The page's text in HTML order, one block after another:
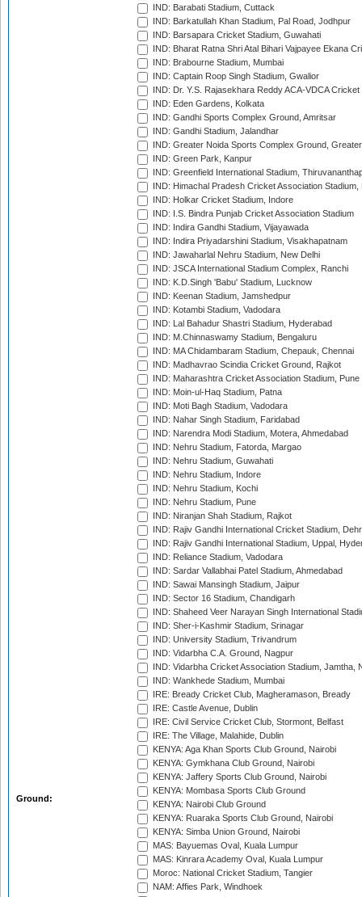
Ground:
IND: Barabati Stadium, Cuttack
IND: Barkatullah Khan Stadium, Pal Road, Jodhpur
IND: Barsapara Cricket Stadium, Guwahati
IND: Bharat Ratna Shri Atal Bihari Vajpayee Ekana
IND: Brabourne Stadium, Mumbai
IND: Captain Roop Singh Stadium, Gwalior
IND: Dr. Y.S. Rajasekhara Reddy ACA-VDCA
IND: Eden Gardens, Kolkata
IND: Gandhi Sports Complex Ground, Amritsar
IND: Gandhi Stadium, Jalandhar
IND: Greater Noida Sports Complex Ground,
IND: Green Park, Kanpur
IND: Greenfield International Stadium,
IND: Himachal Pradesh Cricket Association Stadium,
IND: Holkar Cricket Stadium, Indore
IND: I.S. Bindra Punjab Cricket Association Stadium
IND: Indira Gandhi Stadium, Vijayawada
IND: Indira Priyadarshini Stadium, Visakhapatnam
IND: Jawaharlal Nehru Stadium, New Delhi
IND: JSCA International Stadium Complex, Ranchi
IND: K.D.Singh 'Babu' Stadium, Lucknow
IND: Keenan Stadium, Jamshedpur
IND: Kotambi Stadium, Vadodara
IND: Lal Bahadur Shastri Stadium, Hyderabad
IND: M.Chinnaswamy Stadium, Bengaluru
IND: MA Chidambaram Stadium, Chepauk, Chennai
IND: Madhavrao Scindia Cricket Ground, Rajkot
IND: Maharashtra Cricket Association Stadium, Pune
IND: Moin-ul-Haq Stadium, Patna
IND: Moti Bagh Stadium, Vadodara
IND: Nahar Singh Stadium, Faridabad
IND: Narendra Modi Stadium, Motera, Ahmedabad
IND: Nehru Stadium, Fatorda, Margao
IND: Nehru Stadium, Guwahati
IND: Nehru Stadium, Indore
IND: Nehru Stadium, Kochi
IND: Nehru Stadium, Pune
IND: Niranjan Shah Stadium, Rajkot
IND: Rajiv Gandhi International Cricket Stadium,
IND: Rajiv Gandhi International Stadium, Uppal,
IND: Reliance Stadium, Vadodara
IND: Sardar Vallabhai Patel Stadium, Ahmedabad
IND: Sawai Mansingh Stadium, Jaipur
IND: Sector 16 Stadium, Chandigarh
IND: Shaheed Veer Narayan Singh International
IND: Sher-i-Kashmir Stadium, Srinagar
IND: University Stadium, Trivandrum
IND: Vidarbha C.A. Ground, Nagpur
IND: Vidarbha Cricket Association Stadium, Jamtha,
IND: Wankhede Stadium, Mumbai
IRE: Bready Cricket Club, Magheramason, Bready
IRE: Castle Avenue, Dublin
IRE: Civil Service Cricket Club, Stormont, Belfast
IRE: The Village, Malahide, Dublin
KENYA: Aga Khan Sports Club Ground, Nairobi
KENYA: Gymkhana Club Ground, Nairobi
KENYA: Jaffery Sports Club Ground, Nairobi
KENYA: Mombasa Sports Club Ground
KENYA: Nairobi Club Ground
KENYA: Ruaraka Sports Club Ground, Nairobi
KENYA: Simba Union Ground, Nairobi
MAS: Bayuemas Oval, Kuala Lumpur
MAS: Kinrara Academy Oval, Kuala Lumpur
Moroc: National Cricket Stadium, Tangier
NAM: Affies Park, Windhoek